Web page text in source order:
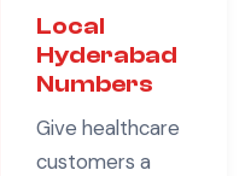
Local
Hyderabad
Numbers
Give healthcare
customers a